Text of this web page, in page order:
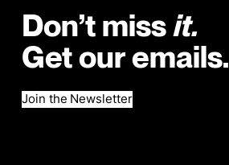
Don’t miss it.
Get our emails.
Join the Newsletter